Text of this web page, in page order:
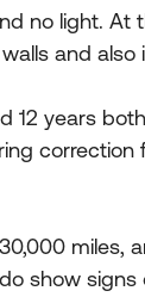
no light. At
and also
12 years
miles,
show